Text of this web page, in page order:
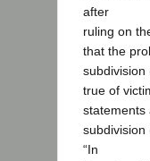
after
ruling on
that the
subdivision
true of
statements
subdivision
“In